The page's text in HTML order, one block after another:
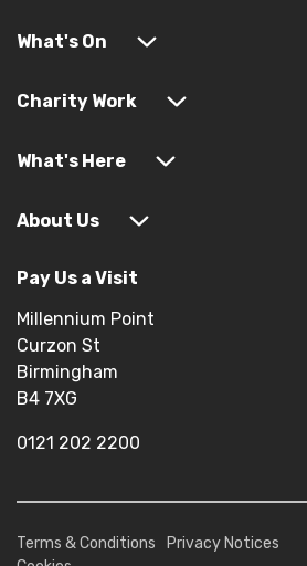
What's On
Charity Work
What's Here
About Us
Pay Us a Visit
Millennium Point
Curzon St
Birmingham
B4 7XG
0121 202 2200
Terms & Conditions
Privacy Notices